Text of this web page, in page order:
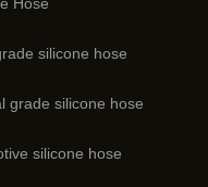
silicone hose
grade silicone hose
hose